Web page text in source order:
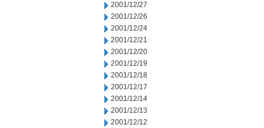
2001/12/27
2001/12/26
2001/12/24
2001/12/21
2001/12/20
2001/12/19
2001/12/18
2001/12/17
2001/12/14
2001/12/13
2001/12/12